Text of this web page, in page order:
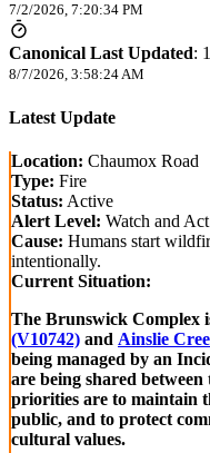
7/2/2026, 7:20:34 PM
Canonical Last Updated:
8/7/2026, 3:58:24 AM
Latest Update
Location: Chaumox Road
Type: Fire
Status: Active
Alert Level: Watch and Act
Cause: Humans start
intentionally.
Current Situation:
The Brunswick Complex
(V10742) and Ainslie
being managed by an
are being shared
priorities are to maintain
public, and to protect
cultural values.